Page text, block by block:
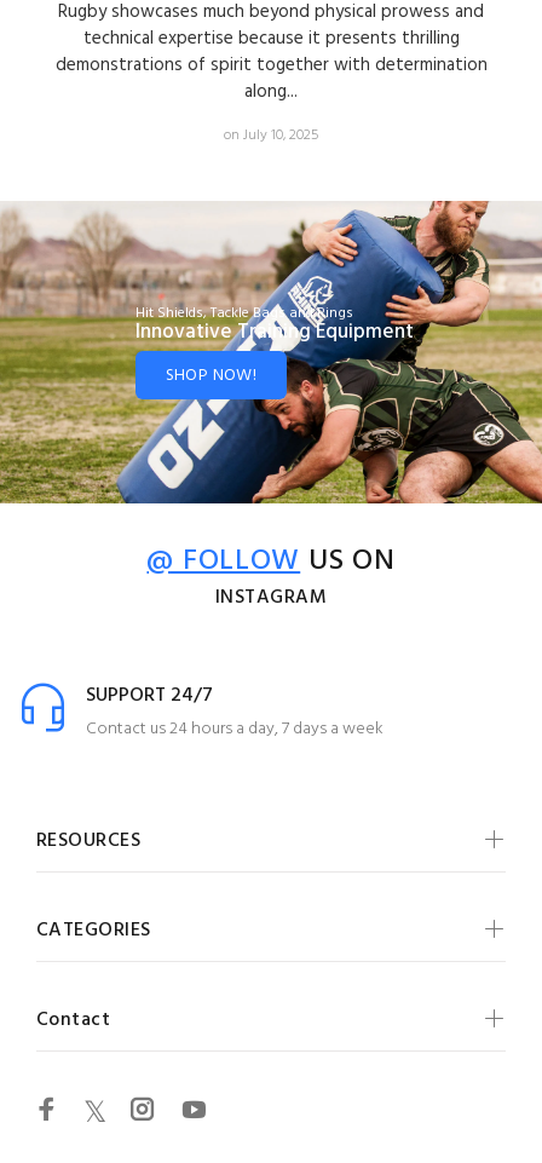
Rugby showcases much beyond physical prowess and
technical expertise because it presents thrilling
demonstrations of spirit together with determination
along...
on July 10, 2025
Hit Shields, Tackle Bags and Rings
Innovative Training Equipment
SHOP NOW!
@ FOLLOWUS ON
INSTAGRAM
SUPPORT 24/7
Contact us 24 hours a day, 7 days a week
RESOURCES
CATEGORIES
Contact